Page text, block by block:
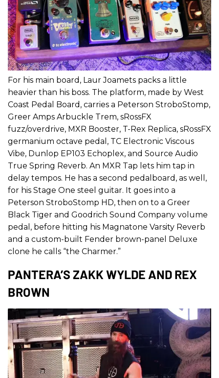
For his main board, Laur Joamets packs a little
heavier than his boss. The platform, made by West
Coast Pedal Board, carries a Peterson StroboStomp,
Greer Amps Arbuckle Trem, sRossFX
fuzz/overdrive, MXR Booster, T-Rex Replica, sRossFX
germanium octave pedal, TC Electronic Viscous
Vibe, Dunlop EP103 Echoplex, and Source Audio
True Spring Reverb. An MXR Tap lets him tap in
delay tempos. He has a second pedalboard, as well,
for his Stage One steel guitar. It goes into a
Peterson StroboStomp HD, then on to a Greer
Black Tiger and Goodrich Sound Company volume
pedal, before hitting his Magnatone Varsity Reverb
and a custom-built Fender brown-panel Deluxe
clone he calls “the Charmer.”
PANTERA’S ZAKK WYLDE AND REX
BROWN